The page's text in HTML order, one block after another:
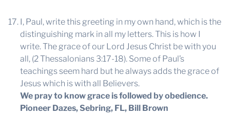
I, Paul, write this greeting in my own hand, which is the
distinguishing mark in all my letters. This is how I
write. The grace of our Lord Jesus Christ be with you
all, (2 Thessalonians 3:17-18). Some of Paul’s
teachings seem hard but he always adds the grace of
Jesus which is with all Believers.
We pray to know grace is followed by obedience.
Pioneer Dazes, Sebring, FL, Bill Brown